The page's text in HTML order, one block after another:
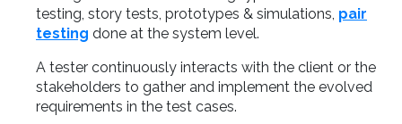
testing, story tests, prototypes & simulations, pair
testing done at the system level.
A tester continuously interacts with the client or the
stakeholders to gather and implement the evolved
requirements in the test cases.